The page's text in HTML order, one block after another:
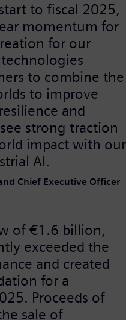
to fiscal 2025,
momentum for
for our
to combine the
to improve
and
strong traction
impact with our
AI.
Chief Executive Officer
of €1.6 billion,
exceeded the
and created
for a
Proceeds of
sale of